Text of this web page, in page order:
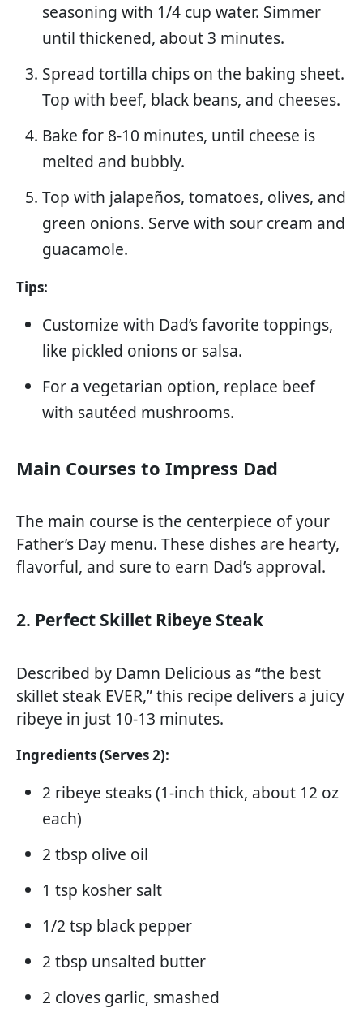
seasoning with 1/4 cup water. Simmer
until thickened, about 3 minutes.
Spread tortilla chips on the baking sheet.
Top with beef, black beans, and cheeses.
Bake for 8-10 minutes, until cheese is
melted and bubbly.
Top with jalapeños, tomatoes, olives, and
green onions. Serve with sour cream and
guacamole.
Tips:
Customize with Dad’s favorite toppings,
like pickled onions or salsa.
For a vegetarian option, replace beef
with sautéed mushrooms.
Main Courses to Impress Dad
The main course is the centerpiece of your
Father’s Day menu. These dishes are hearty,
flavorful, and sure to earn Dad’s approval.
2. Perfect Skillet Ribeye Steak
Described by Damn Delicious as “the best
skillet steak EVER,” this recipe delivers a juicy
ribeye in just 10-13 minutes.
Ingredients (Serves 2):
2 ribeye steaks (1-inch thick, about 12 oz
each)
2 tbsp olive oil
1 tsp kosher salt
1/2 tsp black pepper
2 tbsp unsalted butter
2 cloves garlic, smashed